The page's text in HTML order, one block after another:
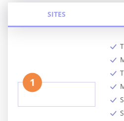
SITES
1